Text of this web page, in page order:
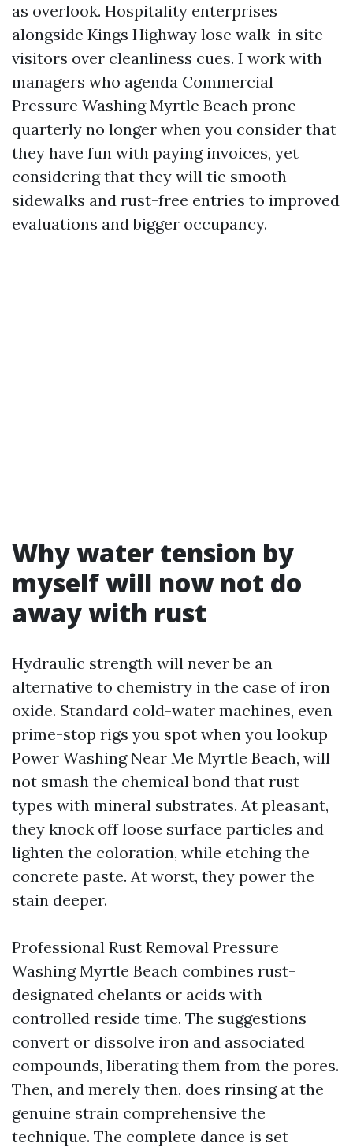
as overlook. Hospitality enterprises
alongside Kings Highway lose walk-in site
visitors over cleanliness cues. I work with
managers who agenda Commercial
Pressure Washing Myrtle Beach prone
quarterly no longer when you consider that
they have fun with paying invoices, yet
considering that they will tie smooth
sidewalks and rust-free entries to improved
evaluations and bigger occupancy.
Why water tension by
myself will now not do
away with rust
Hydraulic strength will never be an
alternative to chemistry in the case of iron
oxide. Standard cold-water machines, even
prime-stop rigs you spot when you lookup
Power Washing Near Me Myrtle Beach, will
not smash the chemical bond that rust
types with mineral substrates. At pleasant,
they knock off loose surface particles and
lighten the coloration, while etching the
concrete paste. At worst, they power the
stain deeper.
Professional Rust Removal Pressure
Washing Myrtle Beach combines rust-
designated chelants or acids with
controlled reside time. The suggestions
convert or dissolve iron and associated
compounds, liberating them from the pores.
Then, and merely then, does rinsing at the
genuine strain comprehensive the
technique. The complete dance is set